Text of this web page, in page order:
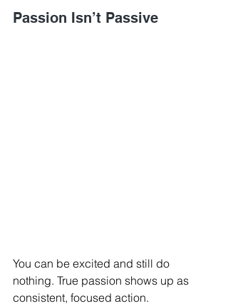
Passion Isn’t Passive
You can be excited and still do
nothing. True passion shows up as
consistent, focused action.